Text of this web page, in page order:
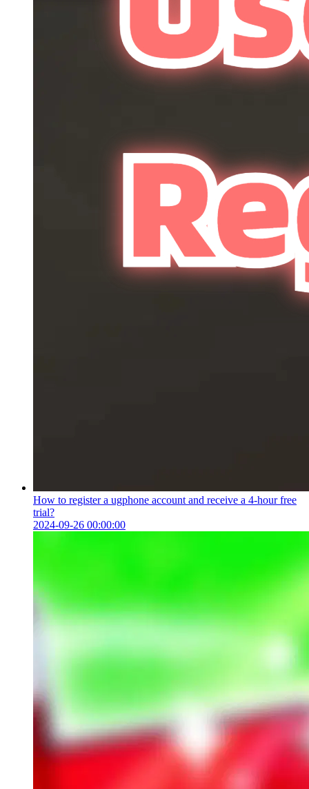
How to register a ugphone account and receive a 4-hour free
trial?
2024-09-26 00:00:00